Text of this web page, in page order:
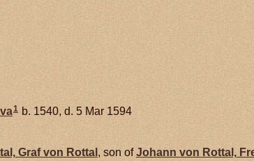
1 b. 1540, d. 5 Mar 1594
Graf von Rottal , son ofJohann von Rottal,